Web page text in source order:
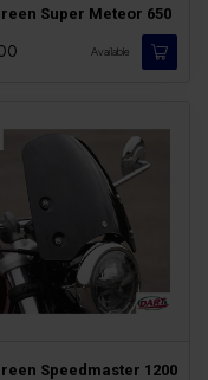
Super Meteor 650
Available
Speedmaster 1200